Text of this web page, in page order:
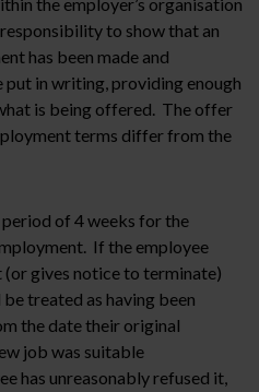
the employer’s organisation
to show that an
has been made and
in writing, providing enough
is being offered. The offer
terms differ from the
of 4 weeks for the
If the employee
gives notice to terminate)
treated as having been
the date their original
job was suitable
has unreasonably refused it,